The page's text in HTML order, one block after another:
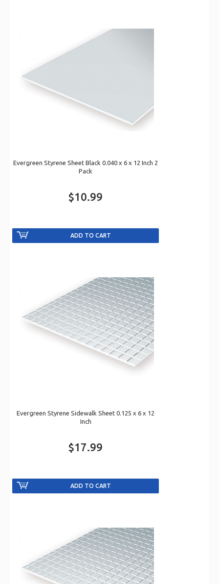
Evergreen Styrene Sheet Black 0.040 x 6 x 12 Inch 2
Pack
$10.99
Evergreen Styrene Sidewalk Sheet 0.125 x 6 x 12
Inch
$17.99